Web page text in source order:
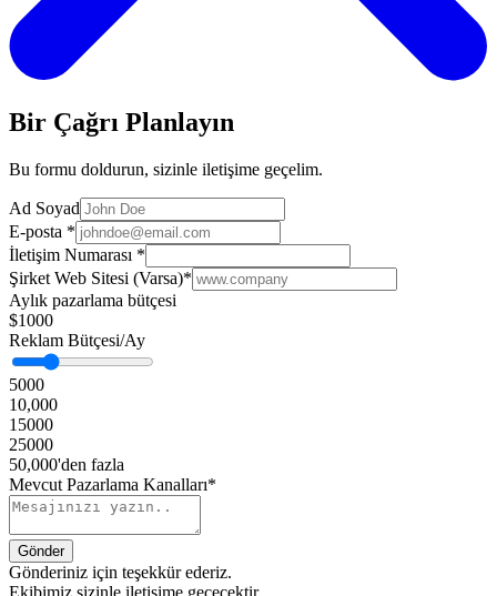
Bir Çağrı Planlayın
Bu formu doldurun, sizinle iletişime geçelim.
Ad Soyad
E-posta *
İletişim Numarası *
Şirket Web Sitesi (Varsa)*
Aylık pazarlama bütçesi
$1000
Reklam Bütçesi/Ay
5000
10,000
15000
25000
50,000'den fazla
Mevcut Pazarlama Kanalları*
Gönderiniz için teşekkür ederiz.
Ekibimiz sizinle iletişime geçecektir.